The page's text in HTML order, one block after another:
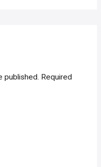
published. Required